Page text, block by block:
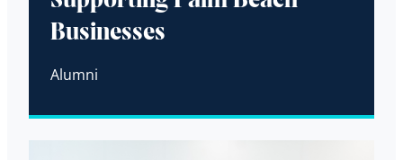
Businesses
Alumni